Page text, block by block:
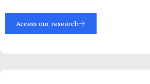
Access our research